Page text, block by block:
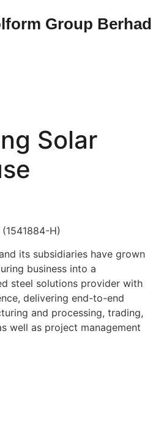
Group Berhad
Solar
H)
its subsidiaries have grown
business into a
steel solutions provider with
delivering end-to-end
and processing, trading,
well as project management